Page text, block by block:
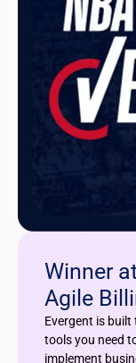
Winner
Agile
Evergent is
tools you need
implement